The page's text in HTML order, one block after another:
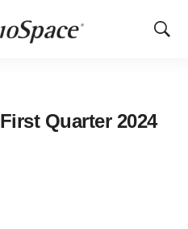
Show
Quarter 2024